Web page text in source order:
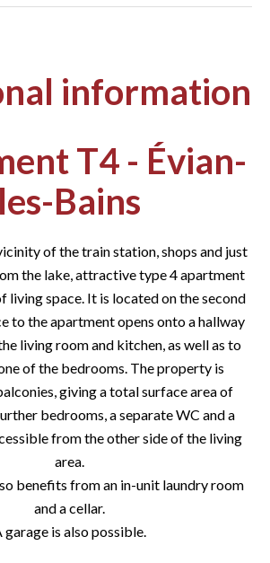
information
T4 - Évian-
les-Bains
of the train station, shops and just
the lake, attractive type 4 apartment
living space. It is located on the second
to the apartment opens onto a hallway
living room and kitchen, as well as to
of the bedrooms. The property is
giving a total surface area of
bedrooms, a separate WC and a
from the other side of the living
area.
benefits from an in-unit laundry room
and a cellar.
garage is also possible.